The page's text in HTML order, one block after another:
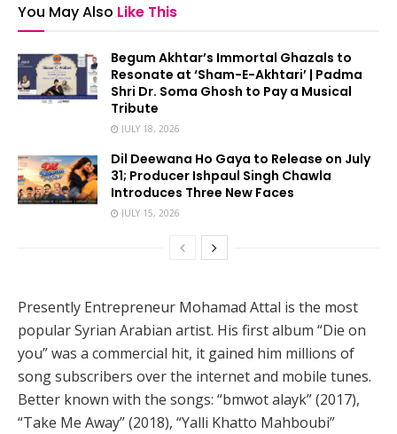
You May Also Like This
Begum Akhtar’s Immortal Ghazals to
Resonate at ‘Sham-E-Akhtari’ | Padma
Shri Dr. Soma Ghosh to Pay a Musical
Tribute
JULY 18, 2026
Dil Deewana Ho Gaya to Release on July
31; Producer Ishpaul Singh Chawla
Introduces Three New Faces
JULY 15, 2026
Presently Entrepreneur Mohamad Attal is the most
popular Syrian Arabian artist. His first album “Die on
you” was a commercial hit, it gained him millions of
song subscribers over the internet and mobile tunes.
Better known with the songs: “bmwot alayk” (2017),
“Take Me Away” (2018), “Yalli Khatto Mahboubi”